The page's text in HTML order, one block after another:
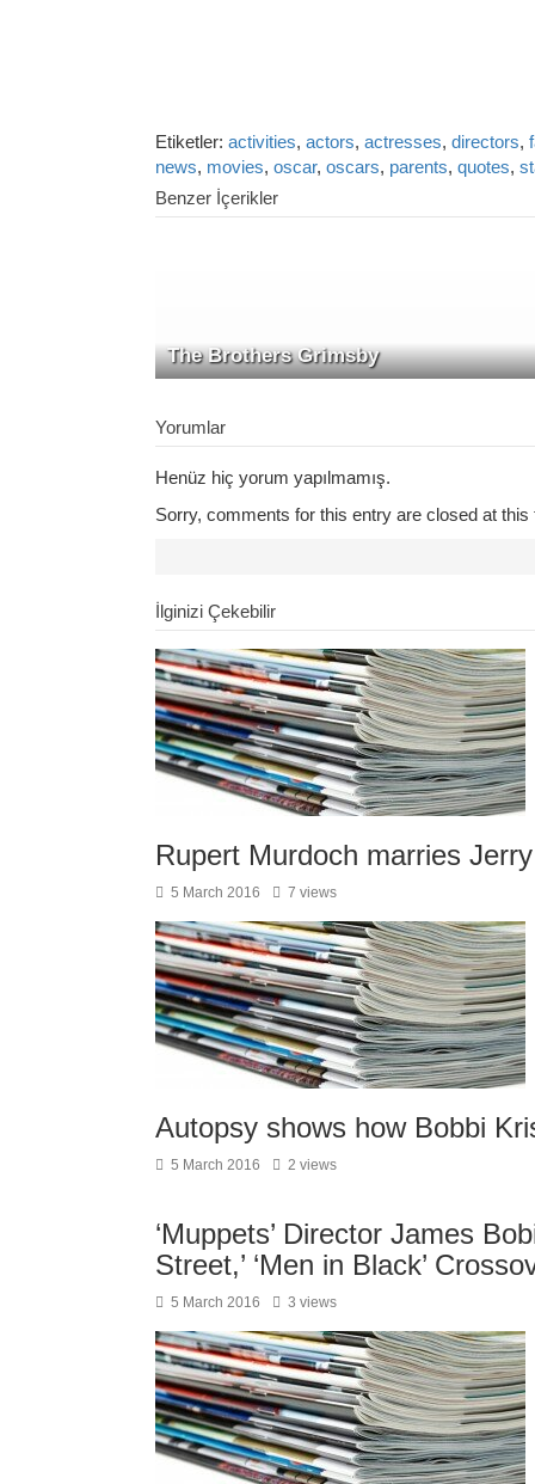
Etiketler: activities, actors, actresses, directors,
news, movies, oscar, oscars, parents, quotes,
Benzer İçerikler
The Brothers Grimsby
Yorumlar
Henüz hiç yorum yapılmamış.
Sorry, comments for this entry are closed at this
İlginizi Çekebilir
Rupert Murdoch marries
5 March 2016 7 views
Autopsy shows how Bobbi
5 March 2016 2 views
‘Muppets’ Director James
Street,’ ‘Men in Black’
5 March 2016 3 views